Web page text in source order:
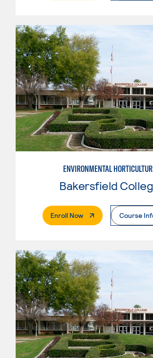
ENVIRONMENTAL
Bakersfield
Enroll Now. External PageCourse